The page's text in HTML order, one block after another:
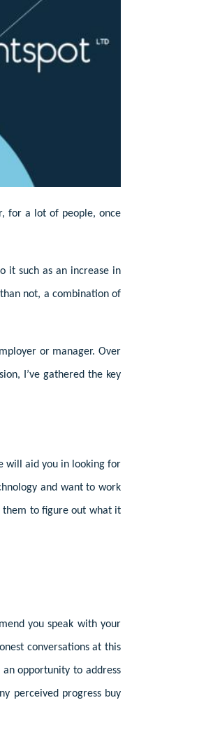
for a lot of people, once
it such as an increase in
not, a combination of
or manager. Over
I’ve gathered the key
will aid you in looking for
and want to work
them to figure out what it
you speak with your
conversations at this
opportunity to address
perceived progress buy